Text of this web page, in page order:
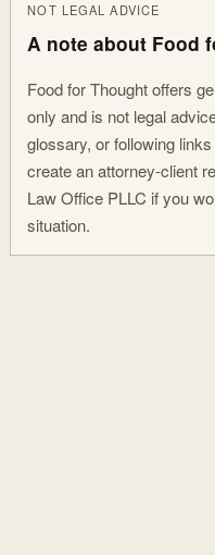
NOT LEGAL ADVICE
A note about Food
Food for Thought offers
only and is not legal
glossary, or following
create an attorney-client
Law Office PLLC if you
situation.